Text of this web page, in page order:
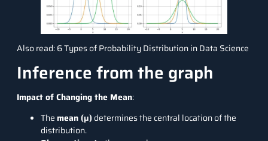
Also read:6 Types of Probability Distribution in Data Science
Inference from the graph
Impact of Changing the Mean:
Themean (μ) determines the central location of the
distribution.